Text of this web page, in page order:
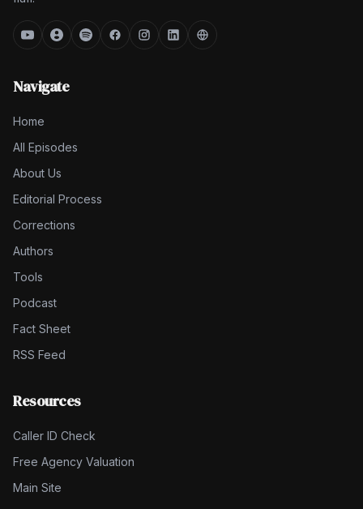
Navigate
Home
All Episodes
About Us
Editorial Process
Corrections
Authors
Tools
Podcast
Fact Sheet
RSS Feed
Resources
Caller ID Check
Free Agency Valuation
Main Site